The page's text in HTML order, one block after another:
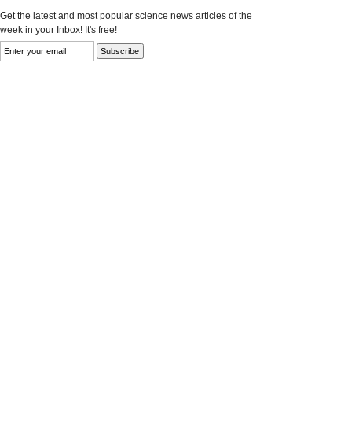
Get the latest and most popular science news articles of the
week in your Inbox! It's free!